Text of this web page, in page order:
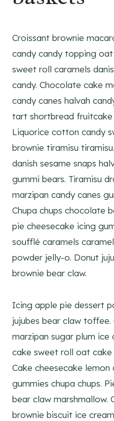
Croissant brownie
candy candy topping
sweet roll caramels
candy. Chocolate cake
candy canes halvah
tart shortbread
Liquorice cotton candy
brownie tiramisu
danish sesame snaps
gummi bears. Tiramisu
marzipan candy canes
Chupa chups chocolate
pie cheesecake icing
soufflé caramels
powder jelly-o. Donut
brownie bear claw.
Icing apple pie dessert
jujubes bear claw
marzipan sugar plum ice
cake sweet roll oat cake
Cake cheesecake
gummies chupa chups.
bear claw marshmallow.
brownie biscuit ice